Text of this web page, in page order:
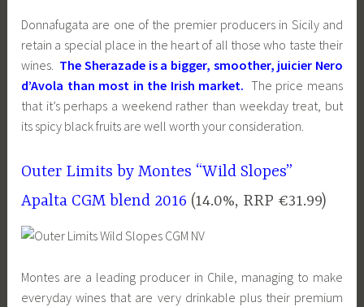
Donnafugata are one of the premier producers in Sicily and
retain a special place in the heart of all those who taste their
wines. The Sherazade is a bigger, smoother, juicier Nero
d’Avola than most in the Irish market. The price means
that it’s perhaps a weekend rather than weekday treat, but
its spicy black fruits are well worth your consideration.
Outer Limits by Montes “Wild Slopes”
Apalta CGM blend 2016 (14.0%, RRP €31.99)
Montes are a leading producer in Chile, managing to make
everyday wines that are very drinkable plus their premium